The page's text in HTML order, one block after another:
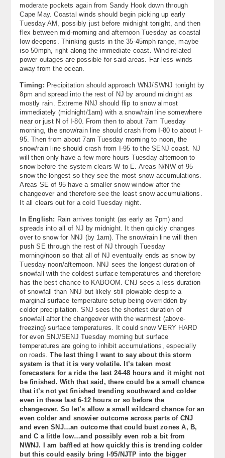
moderate pockets again from Sandy Hook down through
Cape May. Coastal winds should begin picking up early
Tuesday AM, possibly just before midnight tonight, and then
flex between mid-morning and afternoon Tuesday as coastal
low deepens. Thinking gusts in the 35-45mph range, maybe
iso 50mph, right along the immediate coast. Wind-related
power outages are possible for said areas. Far less winds
away from the ocean.
Timing: Precipitation should approach WNJ/SWNJ tonight by
8pm and spread into the rest of NJ by around midnight as
mostly rain. Extreme NNJ should flip to snow almost
immediately (midnight/1am) with a snow/rain line somewhere
near or just N of I-80. From then to about 7am Tuesday
morning, the snow/rain line should crash from I-80 to about I-
95. Then from about 7am Tuesday morning to noon, the
snow/rain line should crash from I-95 to the SENJ coast. NJ
will then only have a few more hours Tuesday afternoon to
snow before the system clears W to E. Areas N/NW of 95
snow the longest so they see the most snow accumulations.
Areas SE of 95 have a smaller snow window after the
changeover and therefore see the least snow accumulations.
It all clears out for a cold Tuesday night.
In English: Rain arrives tonight (as early as 7pm) and
spreads into all of NJ by midnight. It then quickly changes
over to snow for NNJ (by 1am). The snow/rain line will then
push SE through the rest of NJ through Tuesday
morning/noon so that all of NJ eventually ends as snow by
Tuesday noon/afternoon. NNJ sees the longest duration of
snowfall with the coldest surface temperatures and therefore
has the best chance to KABOOM. CNJ sees a less duration
of snowfall than NNJ but likely still plowable despite a
marginal surface temperature setup being overridden by
colder precipitation. SNJ sees the shortest duration of
snowfall after the changeover with the warmest (above-
freezing) surface temperatures. It could snow VERY HARD
for even SNJ/SENJ Tuesday morning but surface
temperatures are going to inhibit accumulations, especially
on roads.The last thing I want to say about this storm
system is that it is very volatile. It’s taken most
forecasters for a ride the last 24-48 hours and it might not
be finished. With that said, there could be a small chance
that it’s not yet finished trending southward and colder
even in these last 6-12 hours or so before the
changeover. So let’s allow a small wildcard chance for an
even colder and snowier outcome across parts of CNJ
and even SNJ…an outcome that could bust zones A, B,
and C a little low…and possibly even rob a bit from
NWNJ. I am baffled at how quickly this is trending colder
but this could easily bring I-95/NJTP into the bigger